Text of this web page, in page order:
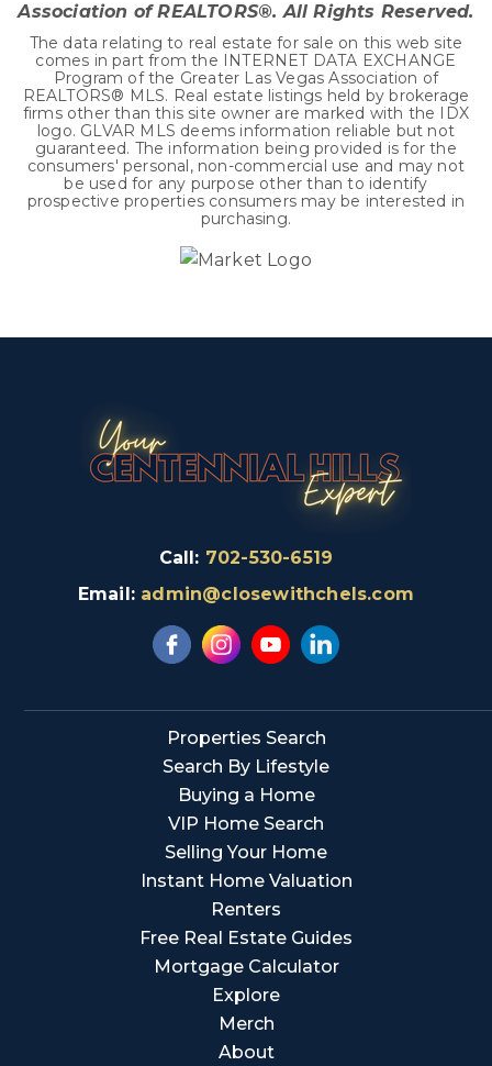
Association of REALTORS®. All Rights Reserved.
The data relating to real estate for sale on this web site
comes in part from the INTERNET DATA EXCHANGE
Program of the Greater Las Vegas Association of
REALTORS® MLS. Real estate listings held by brokerage
firms other than this site owner are marked with the IDX
logo. GLVAR MLS deems information reliable but not
guaranteed. The information being provided is for the
consumers' personal, non-commercial use and may not
be used for any purpose other than to identify
prospective properties consumers may be interested in
purchasing.
Call: 702-530-6519
Email: admin@closewithchels.com
Properties Search
Search By Lifestyle
Buying a Home
VIP Home Search
Selling Your Home
Instant Home Valuation
Renters
Free Real Estate Guides
Mortgage Calculator
Explore
Merch
About